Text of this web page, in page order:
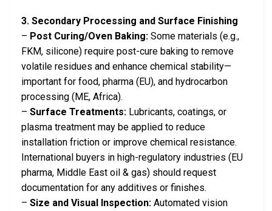
3. Secondary Processing and Surface Finishing
– Post Curing/Oven Baking: Some materials (e.g.,
FKM, silicone) require post-cure baking to remove
volatile residues and enhance chemical stability—
important for food, pharma (EU), and hydrocarbon
processing (ME, Africa).
– Surface Treatments: Lubricants, coatings, or
plasma treatment may be applied to reduce
installation friction or improve chemical resistance.
International buyers in high-regulatory industries (EU
pharma, Middle East oil & gas) should request
documentation for any additives or finishes.
– Size and Visual Inspection: Automated vision